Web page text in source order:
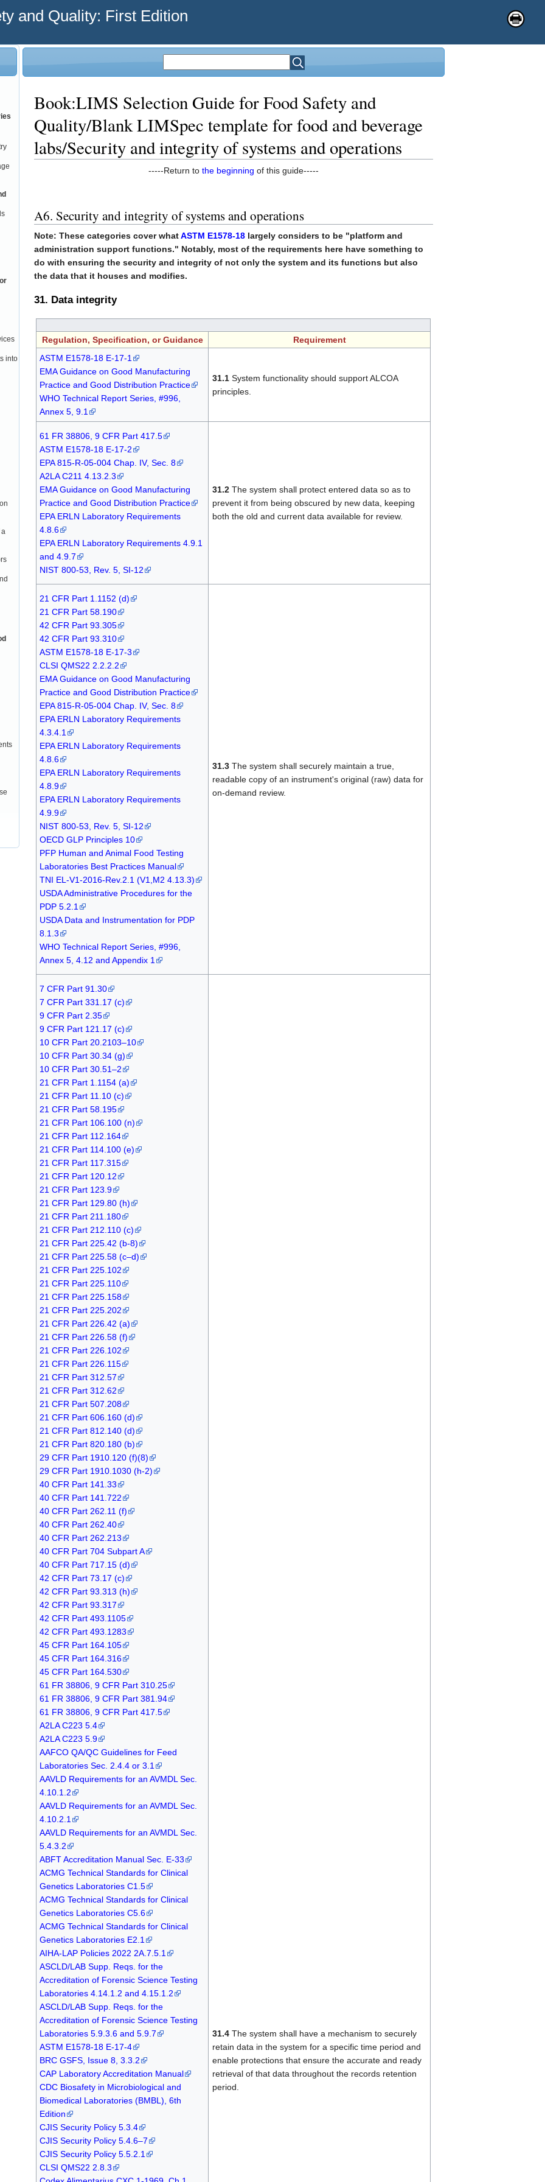
and Quality: First Edition
into
Book:LIMS Selection Guide for Food Safety and
Quality/Blank LIMSpec template for food and beverage
labs/Security and integrity of systems and operations
-----Return tothe beginning of this guide-----
A6. Security and integrity of systems and operations
Note: These categories cover whatASTM E1578-18 largely considers to be "platform and
administration support functions." Notably, most of the requirements here have something to
do with ensuring the security and integrity of not only the system and its functions but also
the data that it houses and modifies.
31. Data integrity
Regulation, Specification, or Guidance
Requirement
ASTM E1578-18 E-17-1
EMA Guidance on Good Manufacturing
Practice and Good Distribution Practice
WHO Technical Report Series, #996,
Annex 5, 9.1
31.1System functionality should support ALCOA
principles.
61 FR 38806, 9 CFR Part 417.5
ASTM E1578-18 E-17-2
EPA 815-R-05-004 Chap. IV, Sec. 8
A2LA C211 4.13.2.3
EMA Guidance on Good Manufacturing
Practice and Good Distribution Practice
EPA ERLN Laboratory Requirements
4.8.6
EPA ERLN Laboratory Requirements 4.9.1
and 4.9.7
NIST 800-53, Rev. 5, SI-12
31.2The system shall protect entered data so as to
prevent it from being obscured by new data, keeping
both the old and current data available for review.
21 CFR Part 1.1152 (d)
21 CFR Part 58.190
42 CFR Part 93.305
42 CFR Part 93.310
ASTM E1578-18 E-17-3
CLSI QMS22 2.2.2.2
EMA Guidance on Good Manufacturing
Practice and Good Distribution Practice
EPA 815-R-05-004 Chap. IV, Sec. 8
EPA ERLN Laboratory Requirements
4.3.4.1
EPA ERLN Laboratory Requirements
4.8.6
EPA ERLN Laboratory Requirements
4.8.9
EPA ERLN Laboratory Requirements
4.9.9
NIST 800-53, Rev. 5, SI-12
OECD GLP Principles 10
PFP Human and Animal Food Testing
Laboratories Best Practices Manual
TNI EL-V1-2016-Rev.2.1 (V1,M2 4.13.3)
USDA Administrative Procedures for the
PDP 5.2.1
USDA Data and Instrumentation for PDP
8.1.3
WHO Technical Report Series, #996,
Annex 5, 4.12 and Appendix 1
31.3The system shall securely maintain a true,
readable copy of an instrument's original (raw) data for
on-demand review.
7 CFR Part 91.30
7 CFR Part 331.17 (c)
9 CFR Part 2.35
9 CFR Part 121.17 (c)
10 CFR Part 20.2103–10
10 CFR Part 30.34 (g)
10 CFR Part 30.51–2
21 CFR Part 1.1154 (a)
21 CFR Part 11.10 (c)
21 CFR Part 58.195
21 CFR Part 106.100 (n)
21 CFR Part 112.164
21 CFR Part 114.100 (e)
21 CFR Part 117.315
21 CFR Part 120.12
21 CFR Part 123.9
21 CFR Part 129.80 (h)
21 CFR Part 211.180
21 CFR Part 212.110 (c)
21 CFR Part 225.42 (b-8)
21 CFR Part 225.58 (c–d)
21 CFR Part 225.102
21 CFR Part 225.110
21 CFR Part 225.158
21 CFR Part 225.202
21 CFR Part 226.42 (a)
21 CFR Part 226.58 (f)
21 CFR Part 226.102
21 CFR Part 226.115
21 CFR Part 312.57
21 CFR Part 312.62
21 CFR Part 507.208
21 CFR Part 606.160 (d)
21 CFR Part 812.140 (d)
21 CFR Part 820.180 (b)
29 CFR Part 1910.120 (f)(8)
29 CFR Part 1910.1030 (h-2)
40 CFR Part 141.33
40 CFR Part 141.722
40 CFR Part 262.11 (f)
40 CFR Part 262.40
40 CFR Part 262.213
40 CFR Part 704 Subpart A
40 CFR Part 717.15 (d)
42 CFR Part 73.17 (c)
42 CFR Part 93.313 (h)
42 CFR Part 93.317
42 CFR Part 493.1105
42 CFR Part 493.1283
45 CFR Part 164.105
45 CFR Part 164.316
45 CFR Part 164.530
61 FR 38806, 9 CFR Part 310.25
61 FR 38806, 9 CFR Part 381.94
61 FR 38806, 9 CFR Part 417.5
A2LA C223 5.4
A2LA C223 5.9
AAFCO QA/QC Guidelines for Feed
Laboratories Sec. 2.4.4 or 3.1
AAVLD Requirements for an AVMDL Sec.
4.10.1.2
AAVLD Requirements for an AVMDL Sec.
4.10.2.1
AAVLD Requirements for an AVMDL Sec.
5.4.3.2
ABFT Accreditation Manual Sec. E-33
ACMG Technical Standards for Clinical
Genetics Laboratories C1.5
ACMG Technical Standards for Clinical
Genetics Laboratories C5.6
ACMG Technical Standards for Clinical
Genetics Laboratories E2.1
AIHA-LAP Policies 2022 2A.7.5.1
ASCLD/LAB Supp. Reqs. for the
Accreditation of Forensic Science Testing
Laboratories 4.14.1.2 and 4.15.1.2
ASCLD/LAB Supp. Reqs. for the
Accreditation of Forensic Science Testing
Laboratories 5.9.3.6 and 5.9.7
ASTM E1578-18 E-17-4
BRC GSFS, Issue 8, 3.3.2
CAP Laboratory Accreditation Manual
CDC Biosafety in Microbiological and
Biomedical Laboratories (BMBL), 6th
Edition
CJIS Security Policy 5.3.4
CJIS Security Policy 5.4.6–7
CJIS Security Policy 5.5.2.1
CLSI QMS22 2.8.3
31.4The system shall have a mechanism to securely
retain data in the system for a specific time period and
enable protections that ensure the accurate and ready
retrieval of that data throughout the records retention
period.